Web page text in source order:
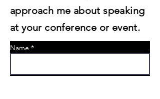
approach me about speaking
at your conference or event.
Name *